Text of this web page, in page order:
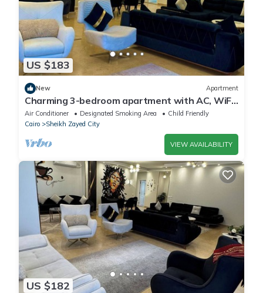
US $183
New Apartment
Charming 3-bedroom apartment with AC, WiFi
in delightful Giza Governorate
Air Conditioner Designated Smoking Area
Child Friendly
Cairo
Sheikh Zayed City
VIEW AVAILABILITY
US $182